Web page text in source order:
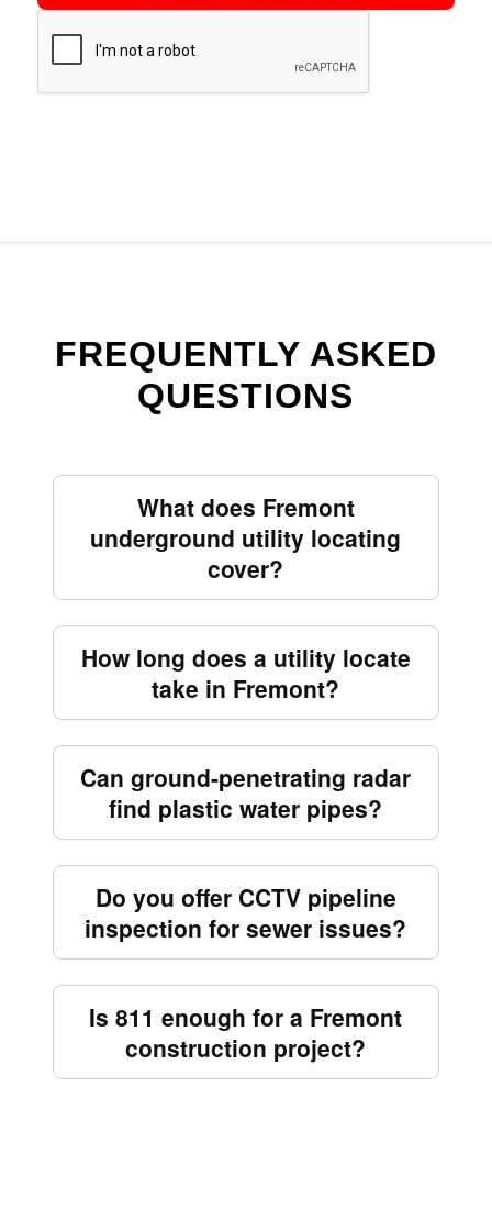
FREQUENTLY ASKED
QUESTIONS
What does Fremont
underground utility locating
cover?
How long does a utility locate
take in Fremont?
Can ground-penetrating radar
find plastic water pipes?
Do you offer CCTV pipeline
inspection for sewer issues?
Is 811 enough for a Fremont
construction project?